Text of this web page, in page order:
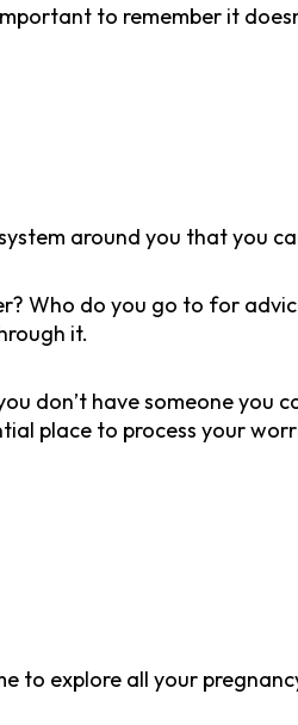
to remember it
around you that you
Who do you go to for
it.
don’t have someone you
place to process your
to explore all your